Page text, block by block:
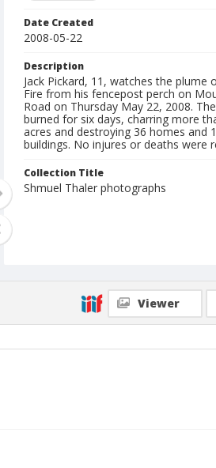
Date Created
2008-05-22
Description
Jack Pickard, 11, watches the plume
Fire from his fencepost perch on
Road on Thursday May 22, 2008.
burned for six days, charring more
acres and destroying 36 homes and
buildings. No injures or deaths were
Collection Title
Shmuel Thaler photographs
Viewer